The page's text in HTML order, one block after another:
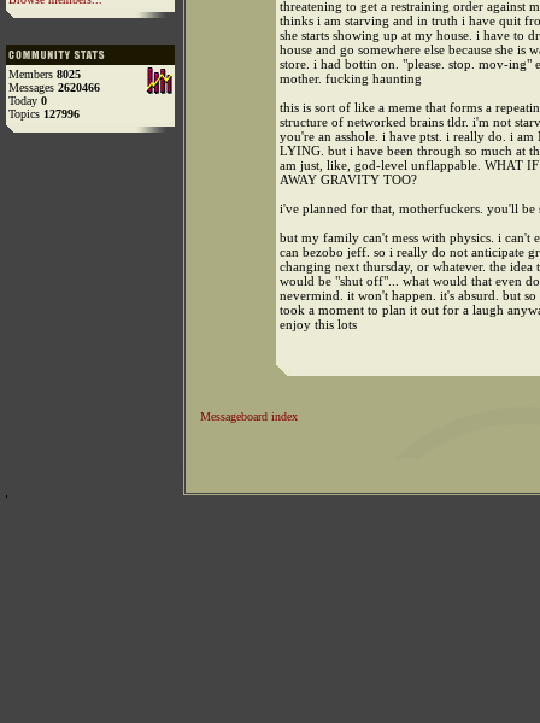
Members 8025
Messages 2620466
Today 0
Topics 127996
threatening to get a restraining order against
thinks i am starving and in truth i have quit
she starts showing up at my house. i have to
house and go somewhere else because she is
store. i had bottin on. "please. stop. mov-ing"
mother. fucking haunting
this is sort of like a meme that forms a
structure of networked brains tldr. i'm not
you're an asshole. i have ptst. i really do. i am
LYING. but i have been through so much at
am just, like, god-level unflappable. WHAT
AWAY GRAVITY TOO?
i've planned for that, motherfuckers. you'll be
but my family can't mess with physics. i can't
can bezobo jeff. so i really do not anticipate
changing next thursday, or whatever. the idea
would be "shut off"... what would that even
nevermind. it won't happen. it's absurd. but so
took a moment to plan it out for a laugh
enjoy this lots
Messageboard index